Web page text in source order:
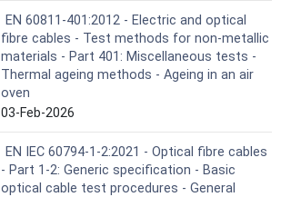
EN 60811-401:2012 - Electric and optical
fibre cables - Test methods for non-metallic
materials - Part 401: Miscellaneous tests -
Thermal ageing methods - Ageing in an air
oven
03-Feb-2026
EN IEC 60794-1-2:2021 - Optical fibre cables
- Part 1-2: Generic specification - Basic
optical cable test procedures - General